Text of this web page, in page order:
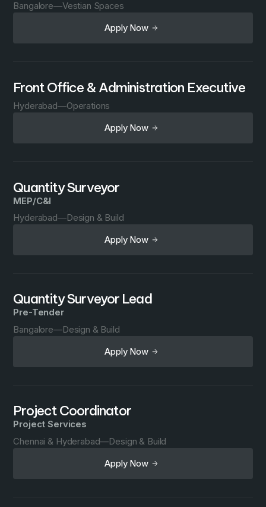
Bangalore—Vestian Spaces
Apply Now
Front Office & Administration Executive
Hyderabad—Operations
Apply Now
Quantity Surveyor
MEP/C&I
Hyderabad—Design & Build
Apply Now
Quantity Surveyor Lead
Pre-Tender
Bangalore—Design & Build
Apply Now
Project Coordinator
Project Services
Chennai & Hyderabad—Design & Build
Apply Now